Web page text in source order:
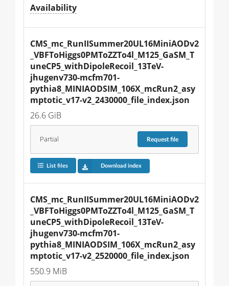
Availability
CMS_mc_RunIISummer20UL16MiniAODv2
_VBFToHiggs0PMToZZTo4l_M125_GaSM_T
uneCP5_withDipoleRecoil_13TeV-
jhugenv730-mcfm701-
pythia8_MINIAODSIM_106X_mcRun2_asy
mptotic_v17-v2_2430000_file_index.json
26.6 GiB
Partial Requestfile
List files Download index
CMS_mc_RunIISummer20UL16MiniAODv2
_VBFToHiggs0PMToZZTo4l_M125_GaSM_T
uneCP5_withDipoleRecoil_13TeV-
jhugenv730-mcfm701-
pythia8_MINIAODSIM_106X_mcRun2_asy
mptotic_v17-v2_2520000_file_index.json
550.9 MiB